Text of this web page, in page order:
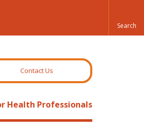
Contact Us
Health Professionals